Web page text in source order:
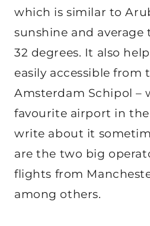
which is similar to
sunshine and
32 degrees. It also
easily accessible from
Amsterdam Schipol –
favourite airport in
write about it
are the two big
flights from
among others.